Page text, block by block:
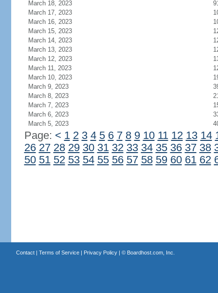
March 18, 2023
March 17, 2023
March 16, 2023
March 15, 2023
March 14, 2023
March 13, 2023
March 12, 2023
March 11, 2023
March 10, 2023
March 9, 2023
March 8, 2023
March 7, 2023
March 6, 2023
March 5, 2023
Page: < 1 2 3 4 5 6 7 8 9 10 11 12 13 14
26 27 28 29 30 31 32 33 34 35 36 37 38
50 51 52 53 54 55 56 57 58 59 60 61 62
Contact| Terms of Service| Privacy Policy| © Boardhost.com, Inc.